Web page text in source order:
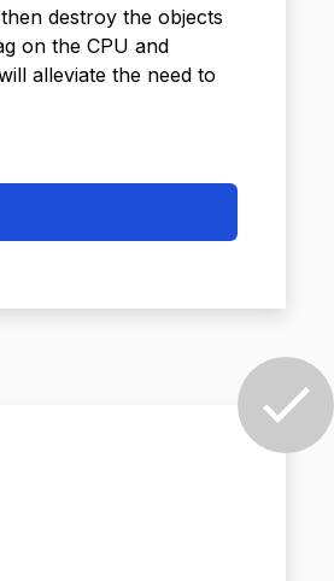
destroy the objects
on the CPU and
alleviate the need to